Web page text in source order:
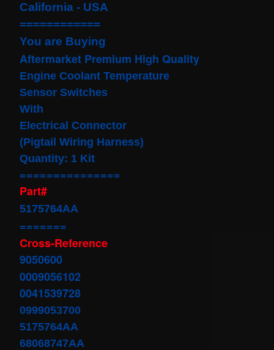
Cable
Murano
Infiniti
G35
06-07
Rouge
08-11
$68.99
Spiral
Cable
Fits
Toyota
Sedan
Built In
$25.99
clock
Toyota
4runner
2003-
2004
Cruiser
2002-
California - USA
============
You are Buying
Aftermarket Premium High Quality
Engine Coolant Temperature
Sensor Switches
With
Electrical Connector
(Pigtail Wiring Harness)
Quantity: 1 Kit
===============
Part#
5175764AA
=======
Cross-Reference
9050600
0009056102
0041539728
0999053700
5175764AA
68068747AA